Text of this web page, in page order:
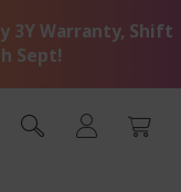
3Y Warranty, Shift
Sept!